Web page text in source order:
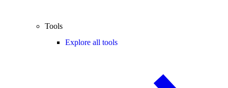
Tools
Explore all tools